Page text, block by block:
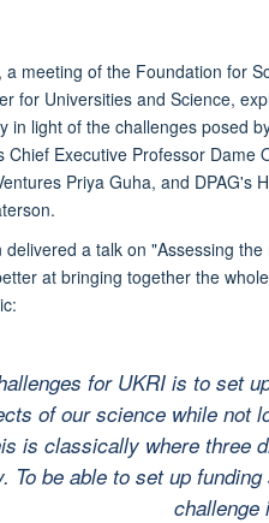
a meeting of the Foundation for
for Universities and Science,
in light of the challenges posed
Chief Executive Professor
Priya Guha, and DPAG's
delivered a talk on "Assessing
at bringing together the
for UKRI is to set
of our science while not
is classically where three
To be able to set up
challenge